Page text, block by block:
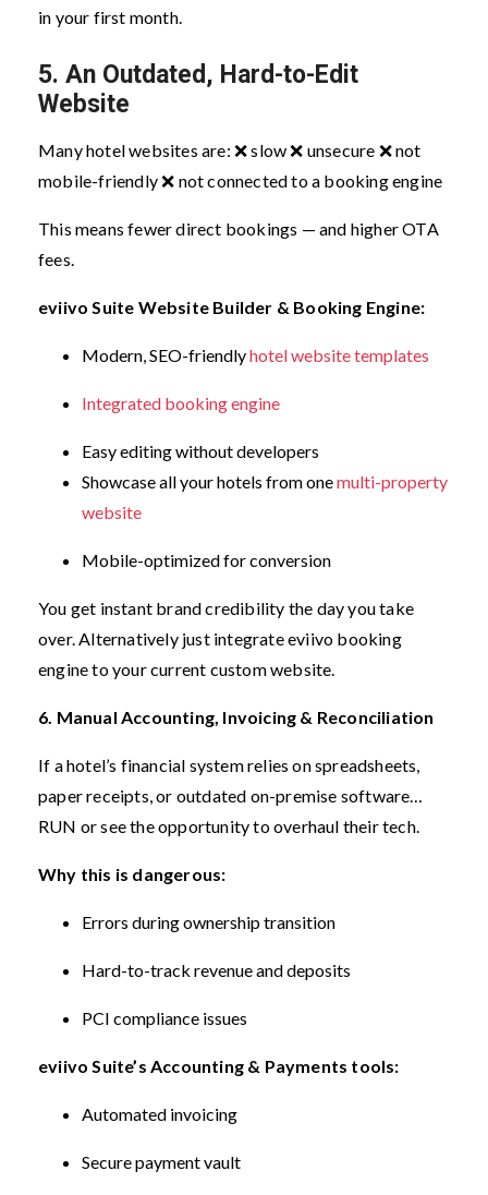
in your first month.
5. An Outdated, Hard-to-Edit
Website
Many hotel websites are: ❌ slow❌ unsecure ❌ not
mobile-friendly❌ not connected to a booking engine
This means fewer direct bookings — and higher OTA
fees.
eviivo Suite Website Builder & Booking Engine:
Modern, SEO-friendlyhotel website templates
Integrated booking engine
Easy editing without developers
Showcase all your hotels from onemulti-property
website
Mobile-optimized for conversion
You get instant brand credibility the day you take
over. Alternatively just integrate eviivo booking
engine to your current custom website.
6. Manual Accounting, Invoicing & Reconciliation
If a hotel’s financial system relies on spreadsheets,
paper receipts, or outdated on-premise software…
RUN or see the opportunity to overhaul their tech.
Why this is dangerous:
Errors during ownership transition
Hard-to-track revenue and deposits
PCI compliance issues
eviivo Suite’s Accounting & Payments tools:
Automated invoicing
Secure payment vault